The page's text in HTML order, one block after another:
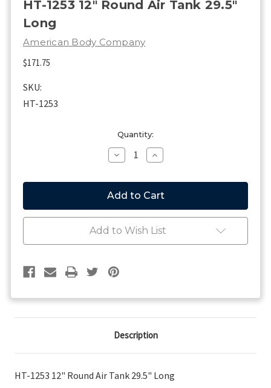
HT-1253 12" Round Air Tank 29.5"
Long
American Body Company
$171.75
SKU:
HT-1253
Quantity:
Decrease
Quantity
HT-
1253
12"
Round
Tank
29.5"
Increase
Quantity
HT-
1253
12"
Round
Tank
29.5"
Add to Wish List
Description
HT-1253 12" Round Air Tank 29.5" Long